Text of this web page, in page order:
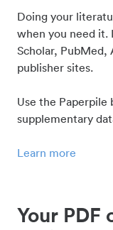
Doing your
when you need it.
Scholar, PubMed,
publisher sites.
Use the Paperpile
supplementary
Learn more
Your PDF